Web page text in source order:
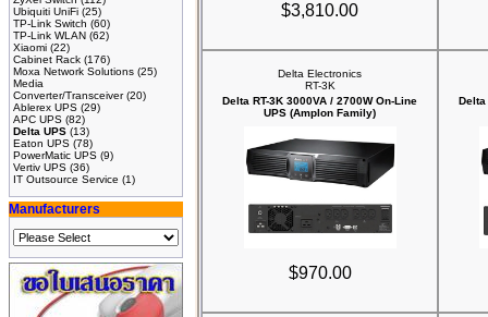
Ubiquiti UniFi (25)
TP-Link Switch (60)
TP-Link WLAN (62)
Xiaomi (22)
Cabinet Rack (176)
Moxa Network Solutions (25)
Media
Converter/Transceiver(20)
Ablerex UPS (29)
APC UPS (82)
Delta UPS (13)
Eaton UPS (78)
PowerMatic UPS (9)
Vertiv UPS (36)
IT Outsource Service (1)
Manufacturers
$3,810.00
Delta Electronics
RT-3K
Delta RT-3K 3000VA / 2700W On-Line
UPS (Amplon Family)
$970.00
Delta